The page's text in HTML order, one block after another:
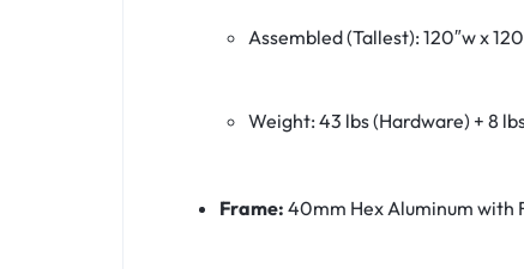
Assembled (Tallest): 120″w x
Weight: 43 lbs (Hardware) + 8
Frame: 40mm Hex Aluminum with